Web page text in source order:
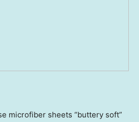
microfiber sheets “buttery soft”